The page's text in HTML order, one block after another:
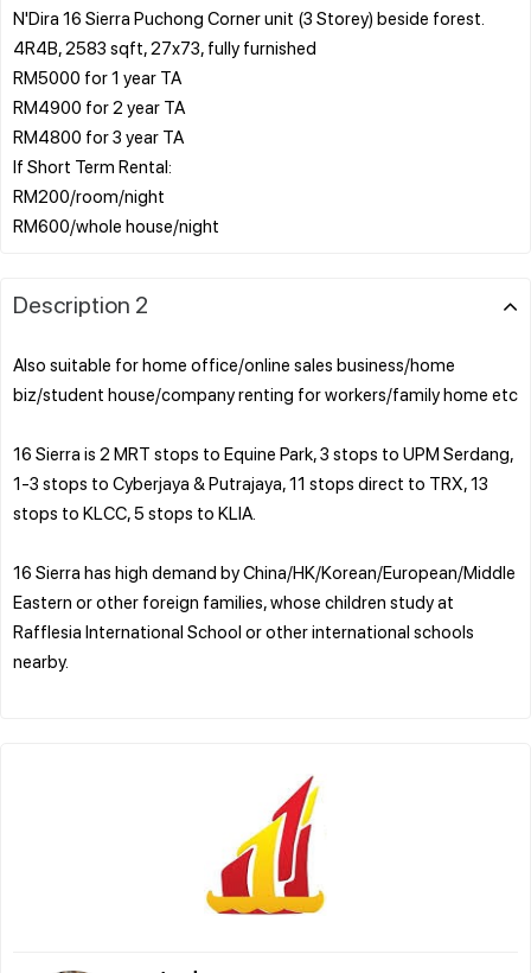
N'Dira 16 Sierra Puchong Corner unit (3 Storey) beside forest.
4R4B, 2583 sqft, 27x73, fully furnished
RM5000 for 1 year TA
RM4900 for 2 year TA
RM4800 for 3 year TA
If Short Term Rental:
RM200/room/night
Description 2
Also suitable for home office/online sales business/home
biz/student house/company renting for workers/family home etc
16 Sierra is 2 MRT stops to Equine Park, 3 stops to UPM Serdang,
1-3 stops to Cyberjaya & Putrajaya, 11 stops direct to TRX, 13
stops to KLCC, 5 stops to KLIA.
16 Sierra has high demand by China/HK/Korean/European/Middle
Eastern or other foreign families, whose children study at
Rafflesia International School or other international schools
nearby.